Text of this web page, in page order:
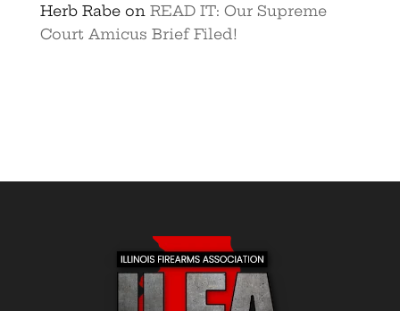
Herb Rabeon READ IT: Our Supreme
Court Amicus Brief Filed!